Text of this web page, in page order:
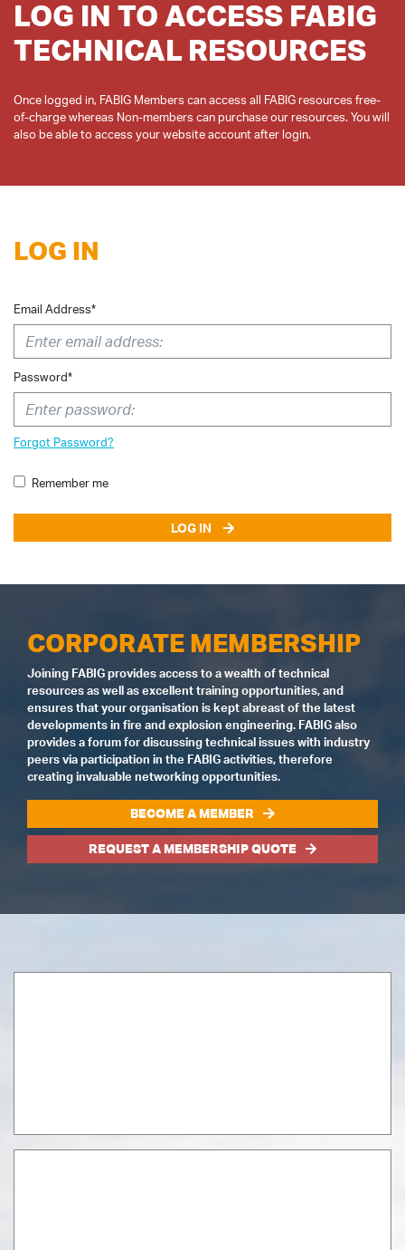
LOG IN TO ACCESS FABIG
TECHNICAL RESOURCES
Once logged in, FABIG Members can access all FABIG resources free-
of-charge whereas Non-members can purchase our resources. You will
LOG IN
Email Address*
Password*
Forgot Password?
Remember me
LOG IN
CORPORATE MEMBERSHIP
Joining FABIG provides access to a wealth of technical
resources as well as excellent training opportunities, and
ensures that your organisation is kept abreast of the latest
developments in fire and explosion engineering. FABIG also
provides a forum for discussing technical issues with industry
peers via participation in the FABIG activities, therefore
creating invaluable networking opportunities.
BECOME A MEMBER
REQUEST A MEMBERSHIP QUOTE